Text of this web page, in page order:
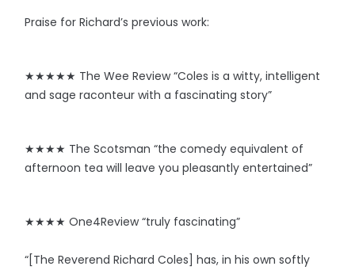
Praise for Richard’s previous work:
★★★★★ The Wee Review “Coles is a witty, intelligent
and sage raconteur with a fascinating story”
★★★★ The Scotsman “the comedy equivalent of
afternoon tea will leave you pleasantly entertained”
★★★★ One4Review “truly fascinating”
“[The Reverend Richard Coles] has, in his own softly